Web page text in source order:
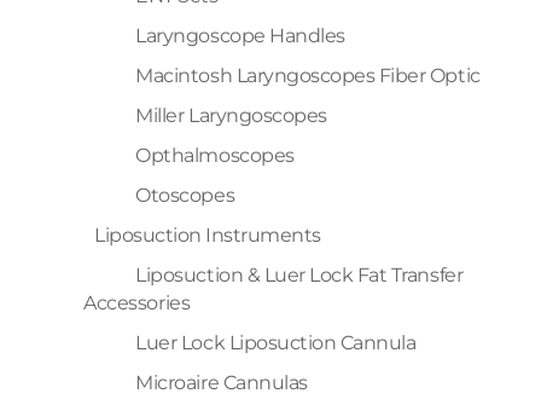
Laryngoscope Handles
Macintosh Laryngoscopes Fiber Optic
Miller Laryngoscopes
Opthalmoscopes
Otoscopes
Liposuction Instruments
Liposuction & Luer Lock Fat Transfer
Accessories
Luer Lock Liposuction Cannula
Microaire Cannulas